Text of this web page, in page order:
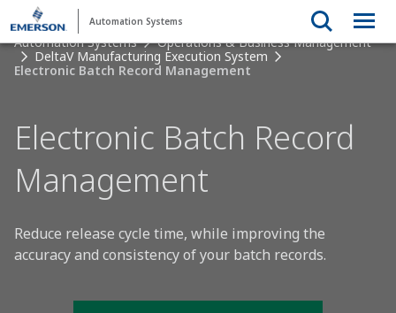
Automation Systems
Automation Systems
Operations & Business Management
DeltaV Manufacturing Execution System
Electronic Batch Record Management
Electronic Batch Record
Management
Reduce release cycle time, while improving the
accuracy and consistency of your batch records.